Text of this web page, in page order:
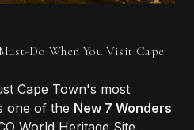
Do When You Visit Cape
Cape Town's most
one of the New 7 Wonders
World Heritage Site.